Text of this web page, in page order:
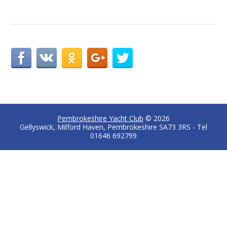
Pembrokeshire Yacht Club © 2026
Gellyswick, Milford Haven, Pembrokeshire SA73 3RS - Tel
01646 692799